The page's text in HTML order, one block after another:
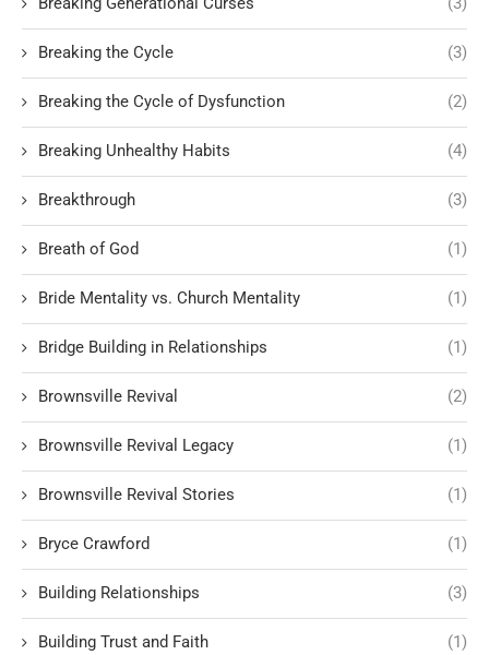
Breaking the Cycle (3)
Breaking the Cycle of Dysfunction (2)
Breaking Unhealthy Habits (4)
Breakthrough (3)
Breath of God (1)
Bride Mentality vs. Church Mentality (1)
Bridge Building in Relationships (1)
Brownsville Revival (2)
Brownsville Revival Legacy (1)
Brownsville Revival Stories (1)
Bryce Crawford (1)
Building Relationships (3)
Building Trust and Faith (1)